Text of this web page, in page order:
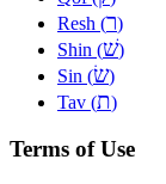
Resh (ר)
Shin (שׁ)
Sin (שׂ)
Tav (ת)
Terms of Use